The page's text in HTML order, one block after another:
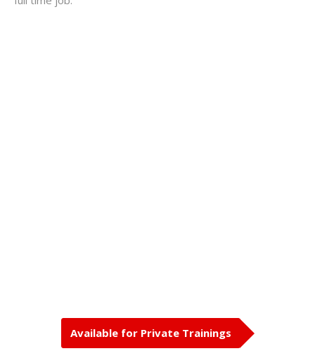
Available for Private Trainings